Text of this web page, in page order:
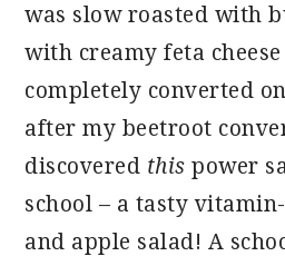
was slow roasted with
with creamy feta
completely converted
after my beetroot
discovered this power
school – a tasty
and apple salad! A